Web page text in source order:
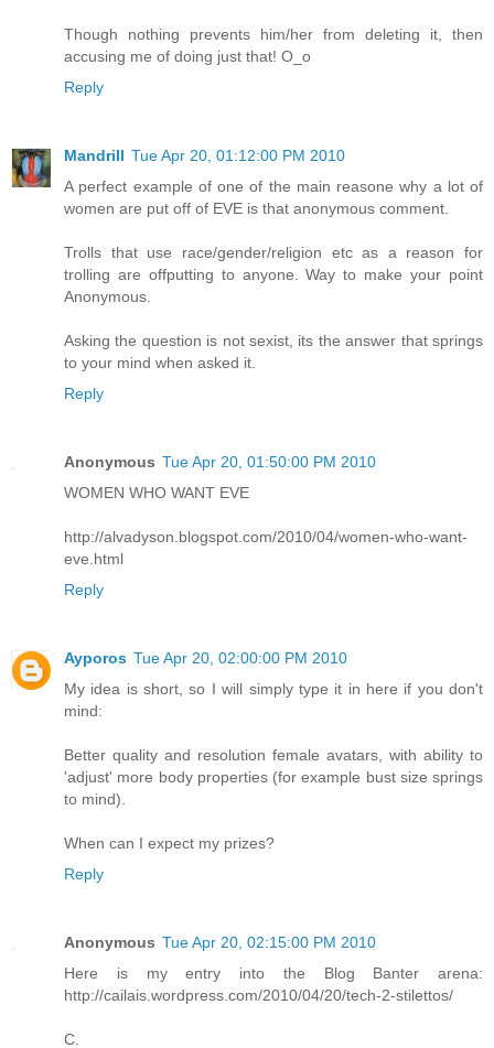
Though nothing prevents him/her from deleting it, then
accusing me of doing just that! O_o
Reply
Mandrill Tue Apr 20, 01:12:00 PM 2010
A perfect example of one of the main reasone why a lot of
women are put off of EVE is that anonymous comment.
Trolls that use race/gender/religion etc as a reason for
trolling are offputting to anyone. Way to make your point
Anonymous.
Asking the question is not sexist, its the answer that springs
to your mind when asked it.
Reply
Anonymous Tue Apr 20, 01:50:00 PM 2010
WOMEN WHO WANT EVE
http://alvadyson.blogspot.com/2010/04/women-who-want-
eve.html
Reply
Ayporos Tue Apr 20, 02:00:00 PM 2010
My idea is short, so I will simply type it in here if you don't
mind:
Better quality and resolution female avatars, with ability to
'adjust' more body properties (for example bust size springs
to mind).
When can I expect my prizes?
Reply
Anonymous Tue Apr 20, 02:15:00 PM 2010
Here is my entry into the Blog Banter arena:
http://cailais.wordpress.com/2010/04/20/tech-2-stilettos/
C.